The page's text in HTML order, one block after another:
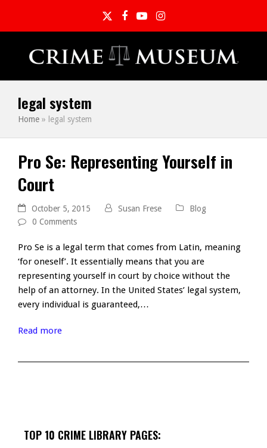
TwitterFacebook
YouTubeInstagram
legal system
Home » legal system
Pro Se: Representing Yourself in
Court
October 5, 2015 Susan Frese
Blog
0 Comments
Pro Se is a legal term that comes from Latin, meaning
‘for oneself’. It essentially means that you are
representing yourself in court by choice without the
help of an attorney. In the United States’ legal system,
every individual is guaranteed,…
Read more
TOP 10 CRIME LIBRARY PAGES: